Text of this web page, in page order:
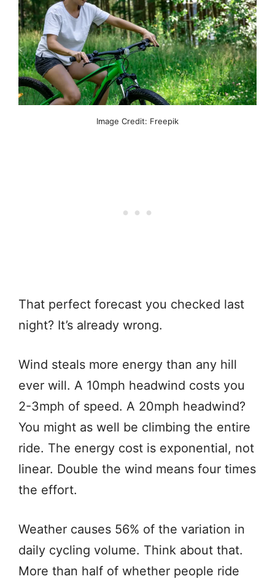
Image Credit: Freepik
That perfect forecast you checked last
night? It’s already wrong.
Wind steals more energy than any hill
ever will. A 10mph headwind costs you
2-3mph of speed. A 20mph headwind?
You might as well be climbing the entire
ride. The energy cost is exponential, not
linear. Double the wind means four times
the effort.
Weather causes 56% of the variation in
daily cycling volume. Think about that.
More than half of whether people ride